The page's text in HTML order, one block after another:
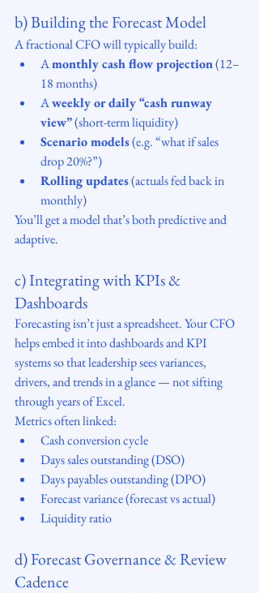
b) Building the Forecast Model
A fractional CFO will typically build:
A monthly cash flow projection (12–
18 months)
A weekly or daily “cash runway
view” (short-term liquidity)
Scenario models (e.g. “what if sales
drop 20%?”)
Rolling updates (actuals fed back in
monthly)
You’ll get a model that’s both predictive and
adaptive.
c) Integrating with KPIs &
Dashboards
Forecasting isn’t just a spreadsheet. Your CFO
helps embed it into dashboards and KPI
systems so that leadership sees variances,
drivers, and trends in a glance — not sifting
through years of Excel.
Metrics often linked:
Cash conversion cycle
Days sales outstanding (DSO)
Days payables outstanding (DPO)
Forecast variance (forecast vs actual)
Liquidity ratio
d) Forecast Governance & Review
Cadence